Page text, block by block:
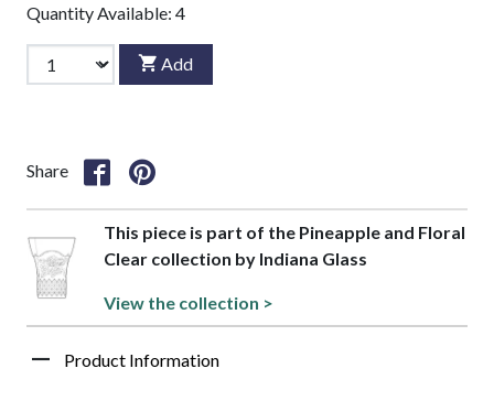
Quantity Available: 4
Add
Share
This piece is part of the Pineapple and Floral
Clear collection by Indiana Glass
View the collection >
Product Information